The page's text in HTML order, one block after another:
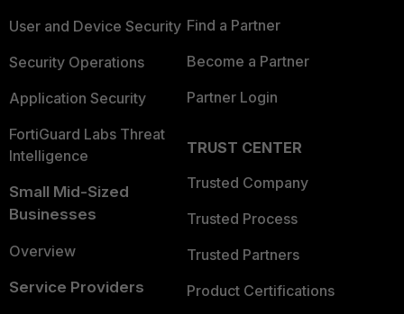
User and Device Security
Security Operations
Application Security
FortiGuard Labs Threat
Intelligence
Small Mid-Sized
Businesses
Overview
Service Providers
Find a Partner
Become a Partner
Partner Login
TRUST CENTER
Trusted Company
Trusted Process
Trusted Partners
Product Certifications